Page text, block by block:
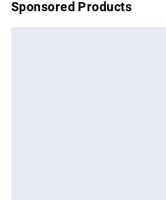
Sponsored Products